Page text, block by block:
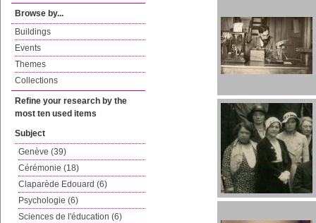
Browse by...
Buildings
Events
Themes
Collections
Refine your research by the
most ten used items
Subject
Genève (39)
Cérémonie (18)
Claparède Edouard (6)
Psychologie (6)
Sciences de l'éducation (6)